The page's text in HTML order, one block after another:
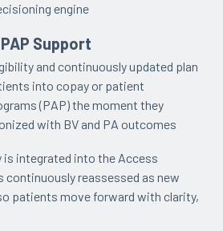
engine
Support
and continuously updated plan
into copay or patient
(PAP) the moment they
with BV and PA outcomes
integrated into the Access
reassessed as new
patients move forward with clarity,